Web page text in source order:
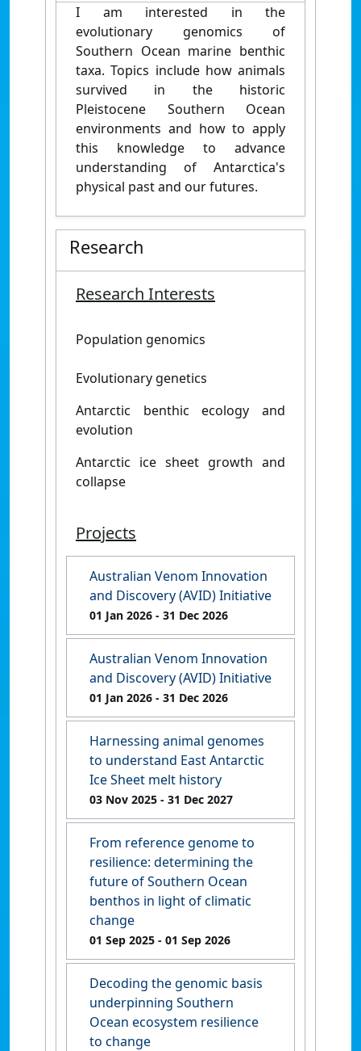
I am interested in the
evolutionary genomics of
Southern Ocean marine benthic
taxa. Topics include how animals
survived in the historic
Pleistocene Southern Ocean
environments and how to apply
this knowledge to advance
understanding of Antarctica's
physical past and our futures.
Research
Research Interests
Population genomics
Evolutionary genetics
Antarctic benthic ecology and
evolution
Antarctic ice sheet growth and
collapse
Projects
Australian Venom Innovation
and Discovery (AVID) Initiative
01 Jan 2026 - 31 Dec 2026
Australian Venom Innovation
and Discovery (AVID) Initiative
01 Jan 2026 - 31 Dec 2026
Harnessing animal genomes
to understand East Antarctic
Ice Sheet melt history
03 Nov 2025 - 31 Dec 2027
From reference genome to
resilience: determining the
future of Southern Ocean
benthos in light of climatic
change
01 Sep 2025 - 01 Sep 2026
Decoding the genomic basis
underpinning Southern
Ocean ecosystem resilience
to change